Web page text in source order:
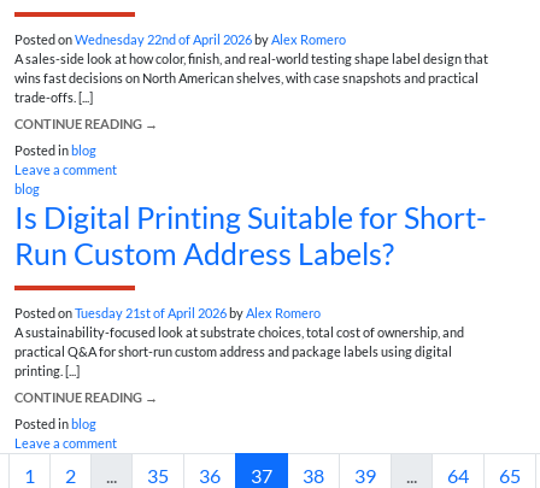
Posted onWednesday 22nd of April 2026 byAlex Romero
A sales-side look at how color, finish, and real-world testing shape label design that
wins fast decisions on North American shelves, with case snapshots and practical
trade-offs. [...]
CONTINUE READING →
Posted in blog
Leave a comment
blog
Is Digital Printing Suitable for Short-
Run Custom Address Labels?
Posted onTuesday 21st of April 2026byAlex Romero
A sustainability-focused look at substrate choices, total cost of ownership, and
practical Q&A for short-run custom address and package labels using digital
printing. [...]
CONTINUE READING →
Posted inblog
Leave a comment
1 2 35 36 37 38 39 64 65